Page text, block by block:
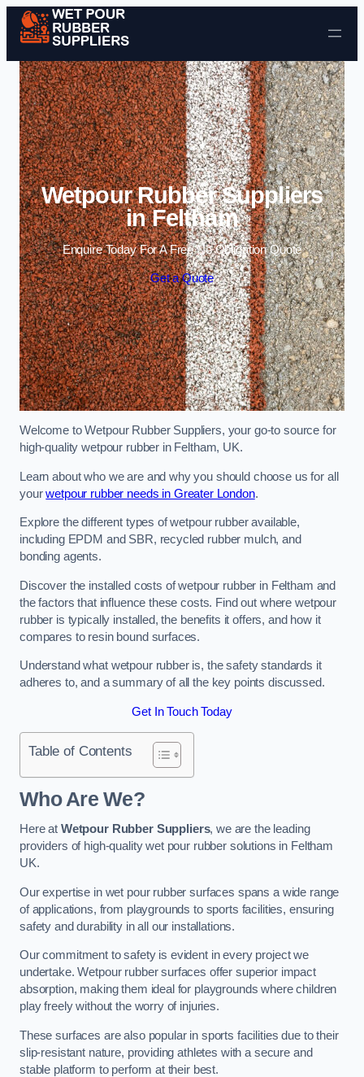
Skip to content
Wetpour Rubber Suppliers
in Feltham
Enquire Today For A Free No Obligation Quote
Get a Quote
Welcome to Wetpour Rubber Suppliers, your go-to source for
high-quality wetpour rubber in Feltham, UK.
Learn about who we are and why you should choose us for all
yourwetpour rubber needs in Greater London.
Explore the different types of wetpour rubber available,
including EPDM and SBR, recycled rubber mulch, and
bonding agents.
Discover the installed costs of wetpour rubber in Feltham and
the factors that influence these costs. Find out where wetpour
rubber is typically installed, the benefits it offers, and how it
compares to resin bound surfaces.
Understand what wetpour rubber is, the safety standards it
adheres to, and a summary of all the key points discussed.
Get In Touch Today
Table of Contents
Who Are We?
Here at Wetpour Rubber Suppliers, we are the leading
providers of high-quality wet pour rubber solutions in Feltham
UK.
Our expertise in wet pour rubber surfaces spans a wide range
of applications, from playgrounds to sports facilities, ensuring
safety and durability in all our installations.
Our commitment to safety is evident in every project we
undertake. Wetpour rubber surfaces offer superior impact
absorption, making them ideal for playgrounds where children
play freely without the worry of injuries.
These surfaces are also popular in sports facilities due to their
slip-resistant nature, providing athletes with a secure and
stable platform to perform at their best.